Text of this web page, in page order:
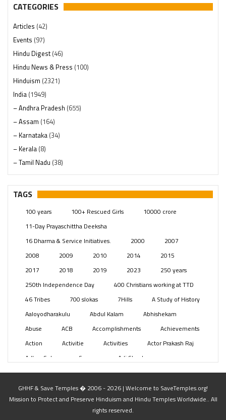
CATEGORIES
Articles (42)
Events (97)
Hindu Digest(46)
Hindu News & Press (100)
Hinduism (2321)
India (1949)
– Andhra Pradesh (655)
– Assam (164)
– Karnataka (34)
– Kerala (8)
– Tamil Nadu (38)
– Telangana(234)
Pages (13)
Swami Paripoornananda (19)
Temples(742)
(154)
TAGS
100 years 100+ Rescued Girls
10000 crore
11-Day Prayaschittha Deeksha
16 Dharma & Service Initiatives.
2000
2007
2008
2009 2010 2014
2015
2017
2018 2019 2023
250 years
250th Independence Day
400 Christians working at TTD
46 Tribes
700 slokas 7Hills
A Study of History
Aaloyodharakulu
Abdul Kalam
Abhishekam
Abuse
ACB Accomplishments
Achievements
Action
Activitie Activities
Actor Prakash Raj
Adhya Subramanya Swamy
Adi Shankara
Adi Shankara Jayanti
Adibasi brothers
Aditya Hridayam
Adivasi Adivasis
Administer
Advertisement
Advocacy
Afghanistan
Agasthiyar Kalai Mandir
GHHF & Save Temples � 2006 - 2026 | Welcome to SaveTemples.org!
Mission to Protect and Preserve Hinduism and Hindu Temples Worldwide.. All
rights reserved.